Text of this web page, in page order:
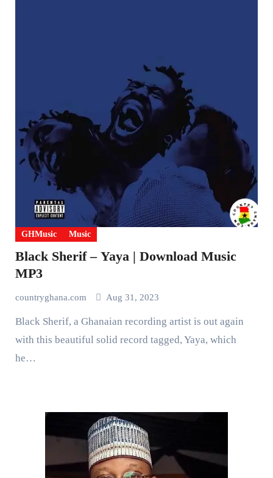
GHMusic Music
Black Sherif – Yaya | Download Music
MP3
countryghana.com Aug 31, 2023
Black Sherif, a Ghanaian recording artist is out again
with this beautiful solid record tagged, Yaya, which
he…